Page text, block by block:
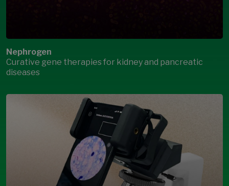
Nephrogen
Curative gene therapies for kidney and pancreatic
diseases